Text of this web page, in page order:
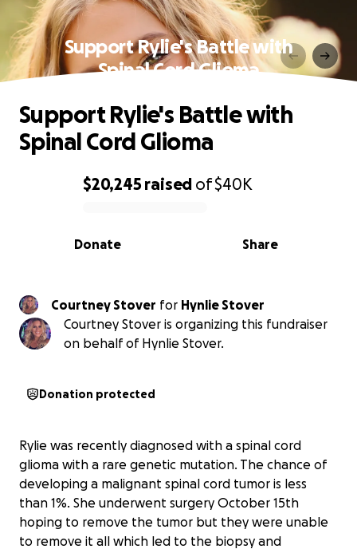
Support Rylie's Battle with
Spinal Cord Glioma
0% complete
$20,245 raised of$40K
Share
Donate
Support Rylie's Battle with
Spinal Cord Glioma
Courtney Stover for Hynlie Stover
Courtney Stover is organizing this fundraiser
on behalf of Hynlie Stover.
Donation protected
Rylie was recently diagnosed with a spinal cord
glioma with a rare genetic mutation. The chance of
developing a malignant spinal cord tumor is less
than 1%. She underwent surgery October 15th
hoping to remove the tumor but they were unable
to remove it all which led to the biopsy and